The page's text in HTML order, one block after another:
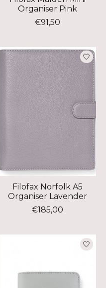
Organiser Pink
€91,50
Filofax Norfolk A5
Organiser Lavender
€185,00